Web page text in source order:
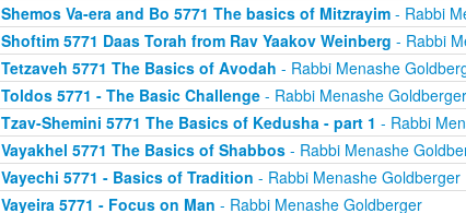
Shemos Va-era and Bo 5771 The basics of Mitzrayim- Rabbi
Shoftim 5771 Daas Torah from Rav Yaakov Weinberg - Rabbi
Tetzaveh 5771 The Basics of Avodah - Rabbi Menashe
Toldos 5771 - The Basic Challenge- Rabbi Menashe Goldberger
Tzav-Shemini 5771 The Basics of Kedusha - part 1 - Rabbi
Vayakhel 5771 The Basics of Shabbos- Rabbi Menashe
Vayechi 5771 - Basics of Tradition - Rabbi Menashe Goldberger
Vayeira 5771 - Focus on Man - Rabbi Menashe Goldberger